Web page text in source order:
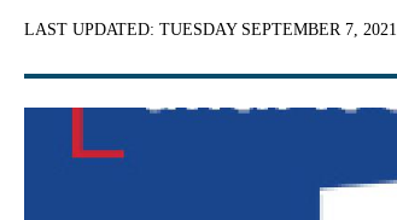
LAST UPDATED: TUESDAY SEPTEMBER 7, 2021